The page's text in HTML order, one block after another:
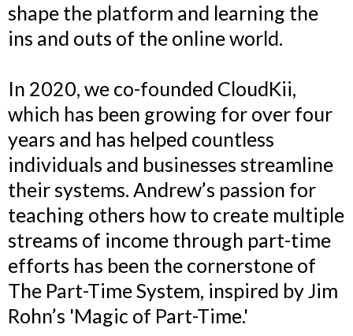
shape the platform and learning the
ins and outs of the online world.
In 2020, we co-founded CloudKii,
which has been growing for over four
years and has helped countless
individuals and businesses streamline
their systems. Andrew’s passion for
teaching others how to create multiple
streams of income through part-time
efforts has been the cornerstone of
The Part-Time System, inspired by Jim
Rohn’s 'Magic of Part-Time.'